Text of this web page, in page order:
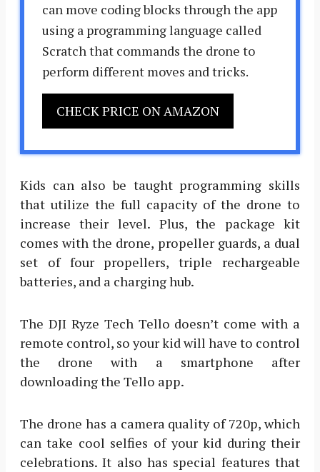
can move coding blocks through the app
using a programming language called
Scratch that commands the drone to
perform different moves and tricks.
CHECK PRICE ON AMAZON
Kids can also be taught programming skills
that utilize the full capacity of the drone to
increase their level. Plus, the package kit
comes with the drone, propeller guards, a dual
set of four propellers, triple rechargeable
batteries, and a charging hub.
The DJI Ryze Tech Tello doesn’t come with a
remote control, so your kid will have to control
the drone with a smartphone after
downloading the Tello app.
The drone has a camera quality of 720p, which
can take cool selfies of your kid during their
celebrations. It also has special features that